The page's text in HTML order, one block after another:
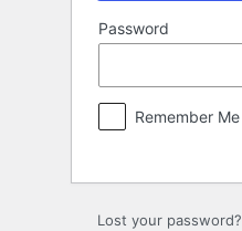
Password
Remember Me
Lost your password?